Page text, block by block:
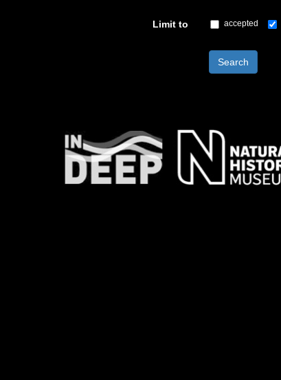
Limit to accepted
Search